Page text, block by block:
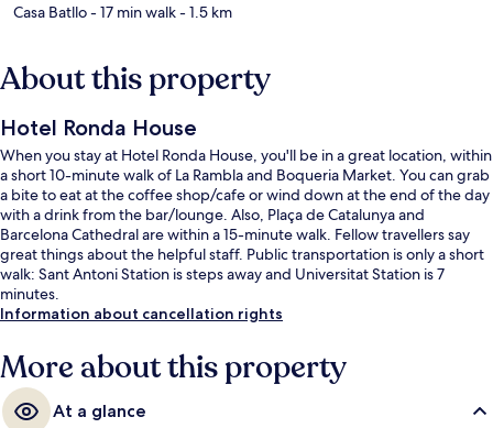
Casa Batllo- 17 min walk- 1.5 km
About this property
Hotel Ronda House
When you stay at Hotel Ronda House, you'll be in a great location, within
a short 10-minute walk of La Rambla and Boqueria Market. You can grab
a bite to eat at the coffee shop/cafe or wind down at the end of the day
with a drink from the bar/lounge. Also, Plaça de Catalunya and
Barcelona Cathedral are within a 15-minute walk. Fellow travellers say
great things about the helpful staff. Public transportation is only a short
walk: Sant Antoni Station is steps away and Universitat Station is 7
minutes.
Information about cancellation rights
More about this property
At a glance